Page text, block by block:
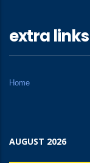
extra links
Home
AUGUST 2026